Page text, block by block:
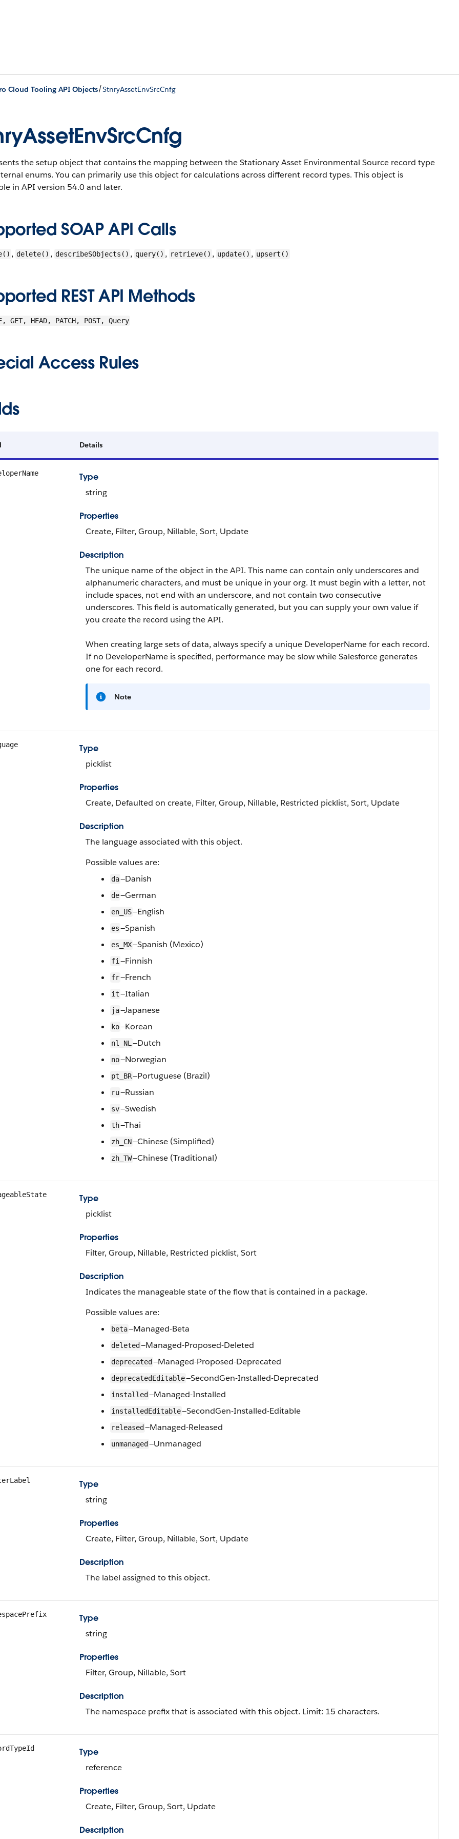
Cloud Tooling API Objects/StnryAssetEnvSrcCnfg
the setup object that contains the mapping between the Stationary Asset Environmental Source record type
enums. You can primarily use this object for calculations across different record types. This object is
in API version 54.0 and later.
SOAP API Calls
, delete() , describeSObjects() , query() , retrieve() , update() , upsert()
REST API Methods
GET, HEAD, PATCH, POST, Query
Access Rules
Details
Type
string
Properties
Create, Filter, Group, Nillable, Sort, Update
Description
The unique name of the object in the API. This name can contain only underscores and
alphanumeric characters, and must be unique in your org. It must begin with a letter, not
include spaces, not end with an underscore, and not contain two consecutive
underscores. This field is automatically generated, but you can supply your own value if
you create the record using the API.
When creating large sets of data, always specify a unique DeveloperNamefor each record.
If no DeveloperName is specified, performance may be slow while Salesforce generates
one for each record.
Note
Type
picklist
Properties
Create, Defaulted on create, Filter, Group, Nillable, Restricted picklist, Sort, Update
Description
The language associated with this object.
Possible values are:
da—Danish
de—German
en_US—English
es—Spanish
es_MX—Spanish (Mexico)
fi —Finnish
fr—French
it—Italian
ja—Japanese
ko—Korean
nl_NL —Dutch
no—Norwegian
pt_BR—Portuguese (Brazil)
ru—Russian
sv—Swedish
th—Thai
zh_CN—Chinese (Simplified)
zh_TW—Chinese (Traditional)
Type
picklist
Properties
Filter, Group, Nillable, Restricted picklist, Sort
Description
Indicates the manageable state of the flow that is contained in a package.
Possible values are:
beta—Managed-Beta
deleted —Managed-Proposed-Deleted
deprecated —Managed-Proposed-Deprecated
deprecatedEditable—SecondGen-Installed-Deprecated
installed —Managed-Installed
installedEditable—SecondGen-Installed-Editable
released —Managed-Released
unmanaged —Unmanaged
Type
string
Properties
Create, Filter, Group, Nillable, Sort, Update
Description
The label assigned to this object.
Type
string
Properties
Filter, Group, Nillable, Sort
Description
The namespace prefix that is associated with this object. Limit: 15 characters.
Type
reference
Properties
Create, Filter, Group, Sort, Update
Description